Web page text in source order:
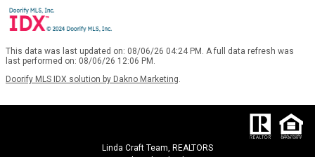
This data was last updated on: 08/06/26 04:24 PM. A full data refresh was
last performed on: 08/06/26 12:06 PM.
Doorify MLS IDX solution by Dakno Marketing.
Linda Craft Team, REALTORS